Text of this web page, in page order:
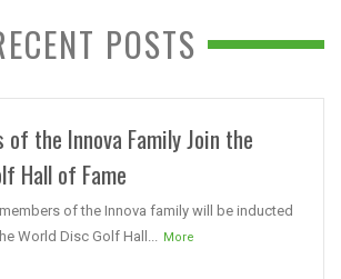
POSTS
of the Innova Family Join the
Hall of Fame
of the Innova family will be inducted
World Disc Golf Hall...
More